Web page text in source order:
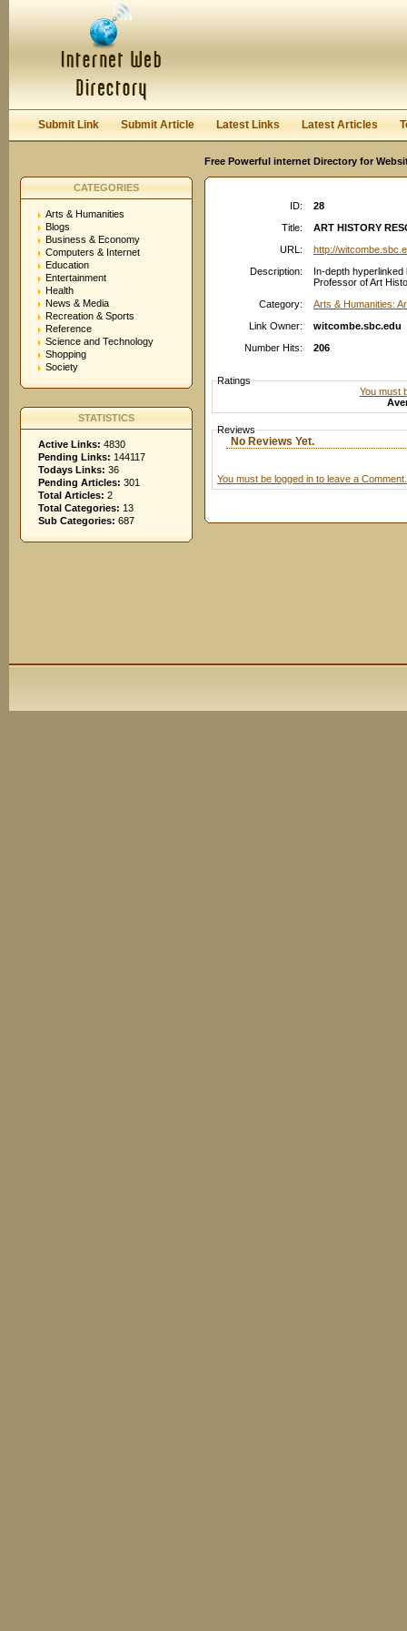
Keep me logged in.
Submit Link Submit Article Latest Links Latest Articles
Free Powerful internet Directory for
CATEGORIES
Arts & Humanities
Blogs
Business & Economy
Computers & Internet
Education
Entertainment
Health
News & Media
Recreation & Sports
Reference
Science and Technology
Shopping
Society
STATISTICS
Active Links: 4830
Pending Links: 144117
Todays Links: 36
Pending Articles: 301
Total Articles: 2
Total Categories: 13
Sub Categories: 687
ID:
28
Title:
ART HISTORY
URL:
http://
Description:
In-depth
Professor of Art
Category:
Arts & Humanities:
Link Owner:
witcombe.sbc.edu
Number Hits:
206
Ratings
You must
Reviews
No Reviews Yet.
You must be logged in to leave a Comment.